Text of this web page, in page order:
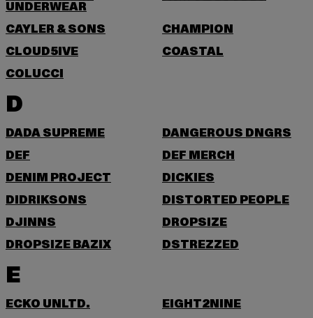
UNDERWEAR
CAYLER & SONS
CHAMPION
CLOUD5IVE
COASTAL
COLUCCI
D
DADA SUPREME
DANGEROUS DNGRS
DEF
DEF MERCH
DENIM PROJECT
DICKIES
DIDRIKSONS
DISTORTED PEOPLE
DJINNS
DROPSIZE
DROPSIZE BAZIX
DSTREZZED
E
ECKO UNLTD.
EIGHT2NINE